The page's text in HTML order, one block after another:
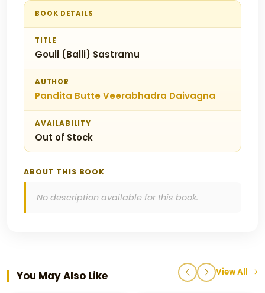
BOOK DETAILS
TITLE
Gouli (Balli) Sastramu
AUTHOR
Pandita Butte Veerabhadra Daivagna
AVAILABILITY
Out of Stock
ABOUT THIS BOOK
No description available for this book.
You May Also Like View All